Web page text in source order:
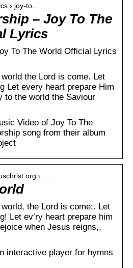
› joy-to…
– Joy To The
Lyrics
To The World Official Lyrics
the Lord is come. Let
Let every heart prepare Him
to the world the Saviour
Video of Joy To The
song from their album
› …
the Lord is come;. Let
Let ev’ry heart prepare him
when Jesus reigns,.
interactive player for hymns